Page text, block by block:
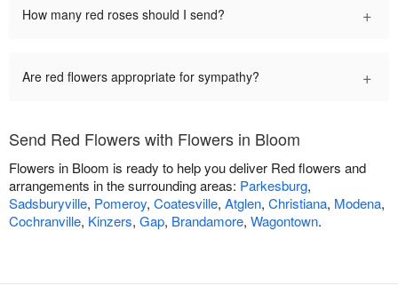
How many red roses should I send? +
Are red flowers appropriate for sympathy? +
Send Red Flowers with Flowers in Bloom
Flowers in Bloom is ready to help you deliver Red flowers and
arrangements in the surrounding areas: Parkesburg,
Sadsburyville, Pomeroy, Coatesville, Atglen, Christiana, Modena,
Cochranville, Kinzers, Gap, Brandamore, Wagontown.